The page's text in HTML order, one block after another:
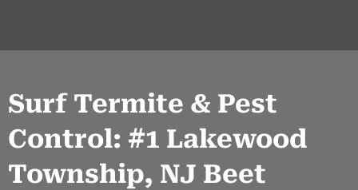
Surf Termite & Pest
Control: #1 Lakewood
Township, NJ Beet